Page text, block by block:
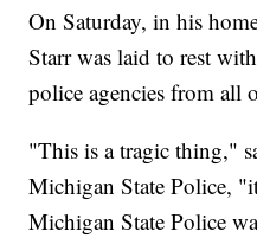
On Saturday, in his
Starr was laid to rest
police agencies from all
"This is a tragic thing,"
Michigan State Police,
Michigan State Police